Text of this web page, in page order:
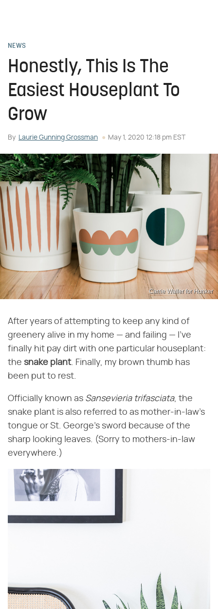
NEWS
Honestly, This Is The
Easiest Houseplant To
Grow
By Laurie Gunning Grossman May 1, 2020 12:18 pm EST
Carrie Waller for Hunker
After years of attempting to keep any kind of
greenery alive in my home — and failing — I've
finally hit pay dirt with one particular houseplant:
the snake plant. Finally, my brown thumb has
been put to rest.
Officially known as Sansevieria trifasciata, the
snake plant is also referred to as mother-in-law's
tongue or St. George's sword because of the
sharp looking leaves. (Sorry to mothers-in-law
everywhere.)